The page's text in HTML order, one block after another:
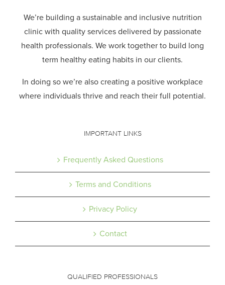
We’re building a sustainable and inclusive nutrition
clinic with quality services delivered by passionate
health professionals. We work together to build long
term healthy eating habits in our clients.
In doing so we’re also creating a positive workplace
where individuals thrive and reach their full potential.
IMPORTANT LINKS
Frequently Asked Questions
Terms and Conditions
Privacy Policy
Contact
QUALIFIED PROFESSIONALS